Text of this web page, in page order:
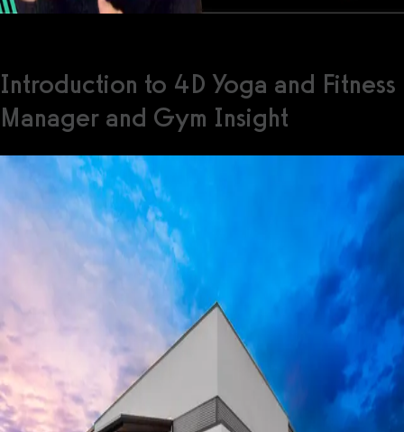
Introduction to 4D Yoga and Fitness
Manager and Gym Insight